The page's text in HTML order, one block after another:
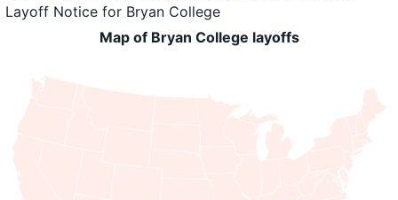
Layoff Notice for Bryan College
Map of Bryan College layoffs